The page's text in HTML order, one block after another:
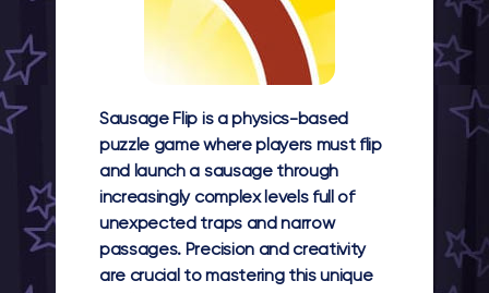
Sausage Flip is a physics-based
puzzle game where players must flip
and launch a sausage through
increasingly complex levels full of
unexpected traps and narrow
passages. Precision and creativity
are crucial to mastering this unique